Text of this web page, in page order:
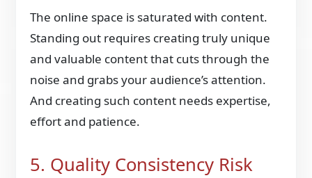
The online space is saturated with content.
Standing out requires creating truly unique
and valuable content that cuts through the
noise and grabs your audience’s attention.
And creating such content needs expertise,
effort and patience.
5. Quality Consistency Risk